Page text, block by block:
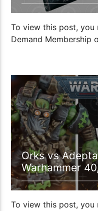
To view this post, you
Demand Membership
1:05:54
Orks vs
Warhammer
To view this post, you